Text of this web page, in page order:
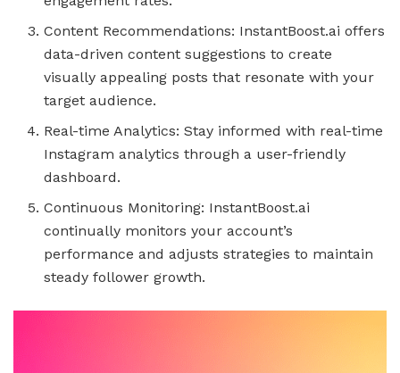
Content Recommendations: InstantBoost.ai offers
data-driven content suggestions to create
visually appealing posts that resonate with your
target audience.
Real-time Analytics: Stay informed with real-time
Instagram analytics through a user-friendly
dashboard.
Continuous Monitoring: InstantBoost.ai
continually monitors your account’s
performance and adjusts strategies to maintain
steady follower growth.